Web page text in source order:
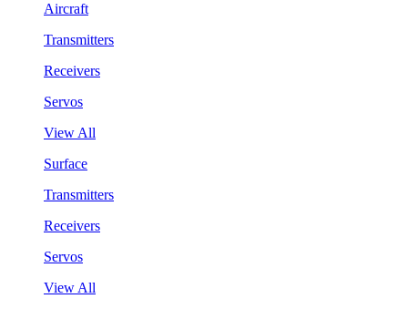
Aircraft
Transmitters
Receivers
Servos
View All
Surface
Transmitters
Receivers
Servos
View All